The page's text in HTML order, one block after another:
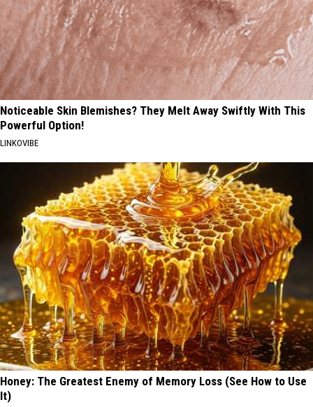
Noticeable Skin Blemishes? They Melt Away Swiftly With This
Powerful Option!
LINKOVIBE
Honey: The Greatest Enemy of Memory Loss (See How to Use
It)